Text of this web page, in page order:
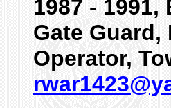
1987 -
Gate
Operator,